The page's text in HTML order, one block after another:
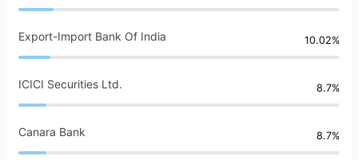
Export-Import Bank Of India 10.02%
ICICI Securities Ltd. 8.7%
Canara Bank 8.7%